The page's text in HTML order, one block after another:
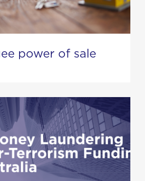
power of sale